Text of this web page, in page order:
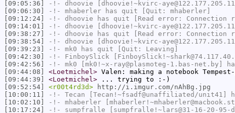
[09:05:36]
-!- dhoovie [dhoovie!~kvirc-
[09:06:30]
-!- mhaberler has quit [Quit: mhaberler]
[09:12:24]
-!- dhoovie has quit [Read error: Connection
[09:14:01]
-!- dhoovie [dhoovie!~kvirc-
[09:38:27]
-!- dhoovie has quit [Read error: Connection
[09:38:54]
-!- dhoovie [dhoovie!~kvirc-
[09:39:23]
-!- mk0 has quit [Quit: Leaving]
[09:42:30]
-!- FinboySlick
[09:42:56]
-!- mk0 [mk0!~x-ray@plasmoteg-1.bas-net.by]
[09:44:08]
<Loetmichel> Valen: making a notebook
[09:44:39]
<Loetmichel> ... trying to :-)
[09:52:54]
<r00t4rd3d>
http://i.imgur.com/nAhBg.jpg
[10:00:11]
-!- Tecan [Tecan!~fsadf@unaffiliated/unit41]
[10:02:10]
-!- mhaberler
[10:17:24]
-!- sumpfralle [sumpfralle!~lars@31-16-20-